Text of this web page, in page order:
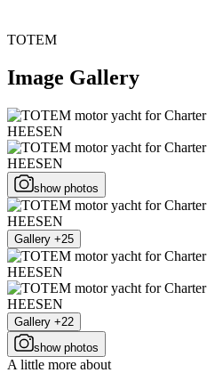
TOTEM
Image Gallery
show photos
Gallery +25
Gallery +22
show photos
A little more about